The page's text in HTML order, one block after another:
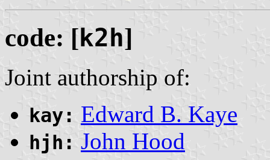
code: [k2h]
Joint authorship of:
kay: Edward B. Kaye
hjh: John Hood